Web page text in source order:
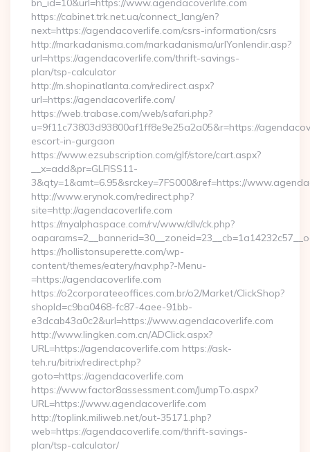
bn_id=10&url=https://www.agendacoverlife.com
https://cabinet.trk.net.ua/connect_lang/en?
next=https://agendacoverlife.com/csrs-information/csrs
http://markadanisma.com/markadanisma/urlYonlendir.asp?
url=https://agendacoverlife.com/thrift-savings-
plan/tsp-calculator
http://m.shopinatlanta.com/redirect.aspx?
url=https://agendacoverlife.com/
https://web.trabase.com/web/safari.php?
u=9f11c73803d93800af1ff8e9e25a2a05&r=https://
escort-in-gurgaon
https://www.ezsubscription.com/glf/store/cart.aspx?
__x=add&pr=GLFISS11-
3&qty=1&amt=6.95&srckey=7FS000&ref=https://
http://www.erynok.com/redirect.php?
site=http://agendacoverlife.com
https://myalphaspace.com/rv/www/dlv/ck.php?
https://hollistonsuperette.com/wp-
content/themes/eatery/nav.php?-Menu-
=https://agendacoverlife.com
https://o2corporateeoffices.com.br/o2/Market/ClickShop?
shopId=c9ba0468-fc87-4aee-91bb-
e3dcab43a0c2&url=https://www.agendacoverlife.com
http://www.lingken.com.cn/ADClick.aspx?
URL=https://agendacoverlife.com https://ask-
teh.ru/bitrix/redirect.php?
goto=https://agendacoverlife.com
https://www.factor8assessment.com/JumpTo.aspx?
URL=https://www.agendacoverlife.com
http://toplink.miliweb.net/out-35171.php?
web=https://agendacoverlife.com/thrift-savings-
plan/tsp-calculator/